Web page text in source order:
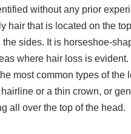
without any prior
hair that is located on the
sides. It is horseshoe-
where hair loss is
most common types of the
or a thin crown, or
all over the top of the head.